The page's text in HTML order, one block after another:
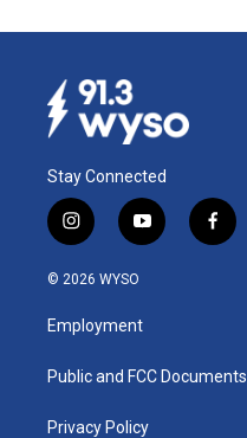
Stay Connected
i
n
s
a
g
a
y
o
u
b
f
a
k
© 2026 WYSO
Employment
Public and FCC Documents
Privacy Policy